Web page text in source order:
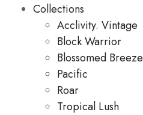
Collections
Acclivity. Vintage
Block Warrior
Blossomed Breeze
Pacific
Roar
Tropical Lush